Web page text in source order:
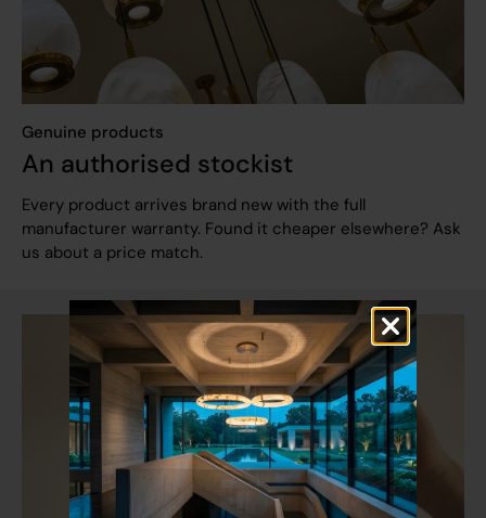
Genuine products
An authorised stockist
Every product arrives brand new with the full
manufacturer warranty. Found it cheaper elsewhere? Ask
us about a price match.